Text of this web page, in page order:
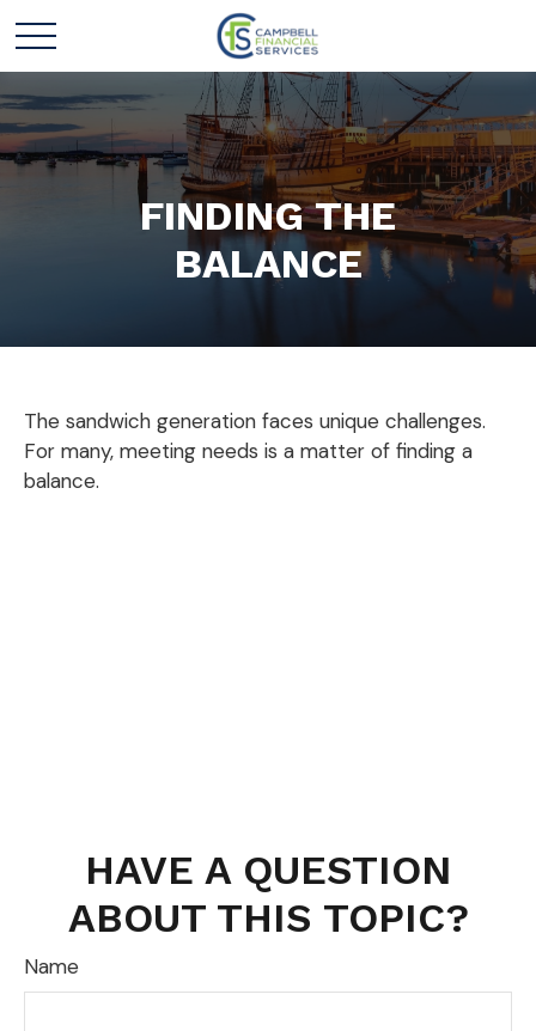
FINDING THE
BALANCE
The sandwich generation faces unique challenges.
For many, meeting needs is a matter of finding a
balance.
HAVE A QUESTION
ABOUT THIS TOPIC?
Name